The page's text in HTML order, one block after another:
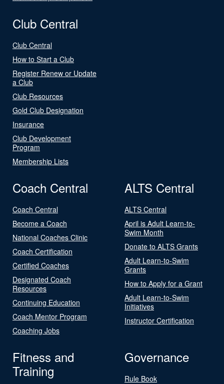
Club Central
Club Central
How to Start a Club
Register Renew or Update
a Club
Club Resources
Gold Club Designation
Insurance
Club Development
Program
Membership Lists
Coach Central
Coach Central
Become a Coach
National Coaches Clinic
Coach Certification
Certified Coaches
Designated Coach
Resources
Continuing Education
Coach Mentor Program
Coaching Jobs
ALTS Central
ALTS Central
April is Adult Learn-to-
Swim Month
Donate to ALTS Grants
Adult Learn-to-Swim
Grants
How to Apply for a Grant
Adult Learn-to-Swim
Initiatives
Instructor Certification
Fitness and
Training
Governance
Rule Book